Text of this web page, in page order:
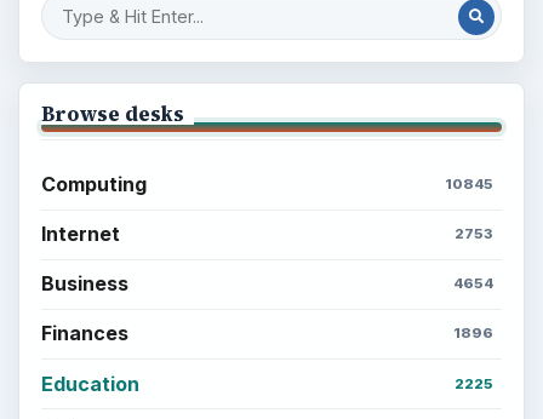
Browse desks
Computing 10845
Internet 2753
Business 4654
Finances 1896
Education 2225